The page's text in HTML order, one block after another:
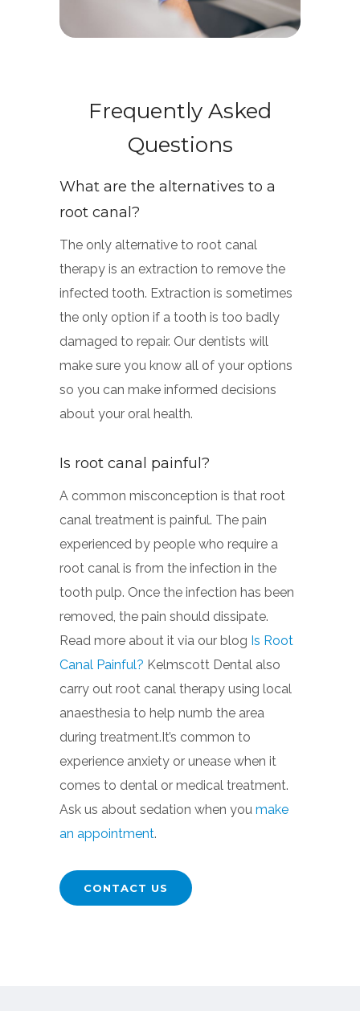
Frequently Asked
Questions
What are the alternatives to a
root canal?
The only alternative to root canal
therapy is an extraction to remove the
infected tooth. Extraction is sometimes
the only option if a tooth is too badly
damaged to repair. Our dentists will
make sure you know all of your options
so you can make informed decisions
about your oral health.
Is root canal painful?
A common misconception is that root
canal treatment is painful. The pain
experienced by people who require a
root canal is from the infection in the
tooth pulp. Once the infection has been
removed, the pain should dissipate.
Read more about it via our blog Is Root
Canal Painful? Kelmscott Dental also
carry out root canal therapy using local
anaesthesia to help numb the area
during treatment.It’s common to
experience anxiety or unease when it
comes to dental or medical treatment.
Ask us about sedation when you make
an appointment.
CONTACT US